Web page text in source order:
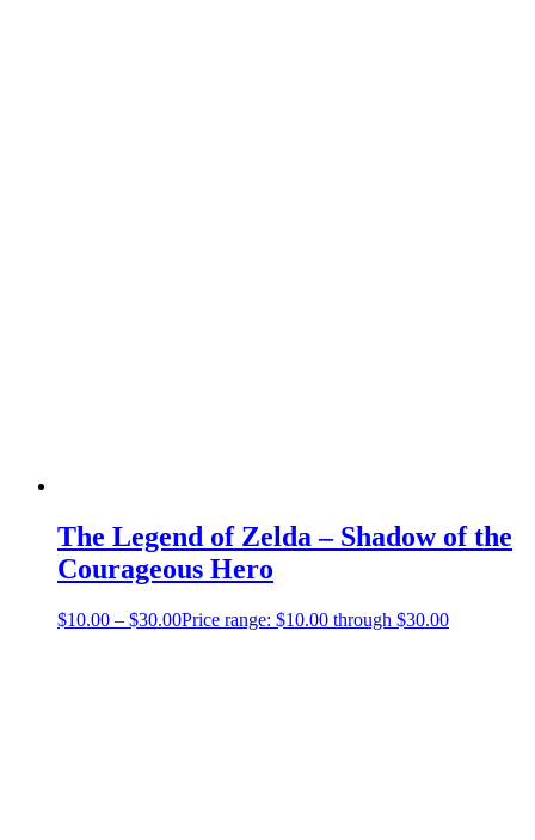
The Legend of Zelda – Shadow of the
Courageous Hero
$10.00 – $30.00Price range: $10.00 through $30.00